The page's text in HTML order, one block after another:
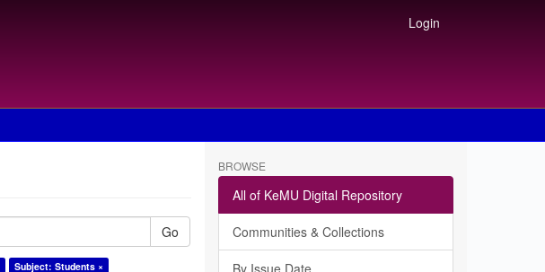
Login
Go
Subject: Students ×
BROWSE
All of KeMU Digital Repository
Communities & Collections
By Issue Date